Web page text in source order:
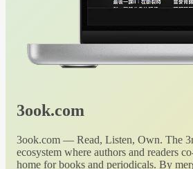
3ook.com
3ook.com — Read, Listen, Own. The
ecosystem where authors and readers
home for books and periodicals. By